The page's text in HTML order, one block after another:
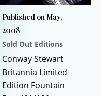
Published on May,
2008
Sold Out Editions
Conway Stewart
Britannia Limited
Edition Fountain